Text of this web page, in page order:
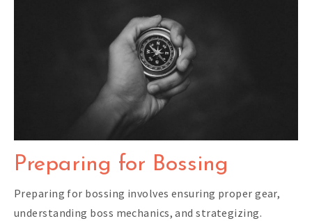
Preparing for Bossing
Preparing for bossing involves ensuring proper gear,
understanding boss mechanics, and strategizing.